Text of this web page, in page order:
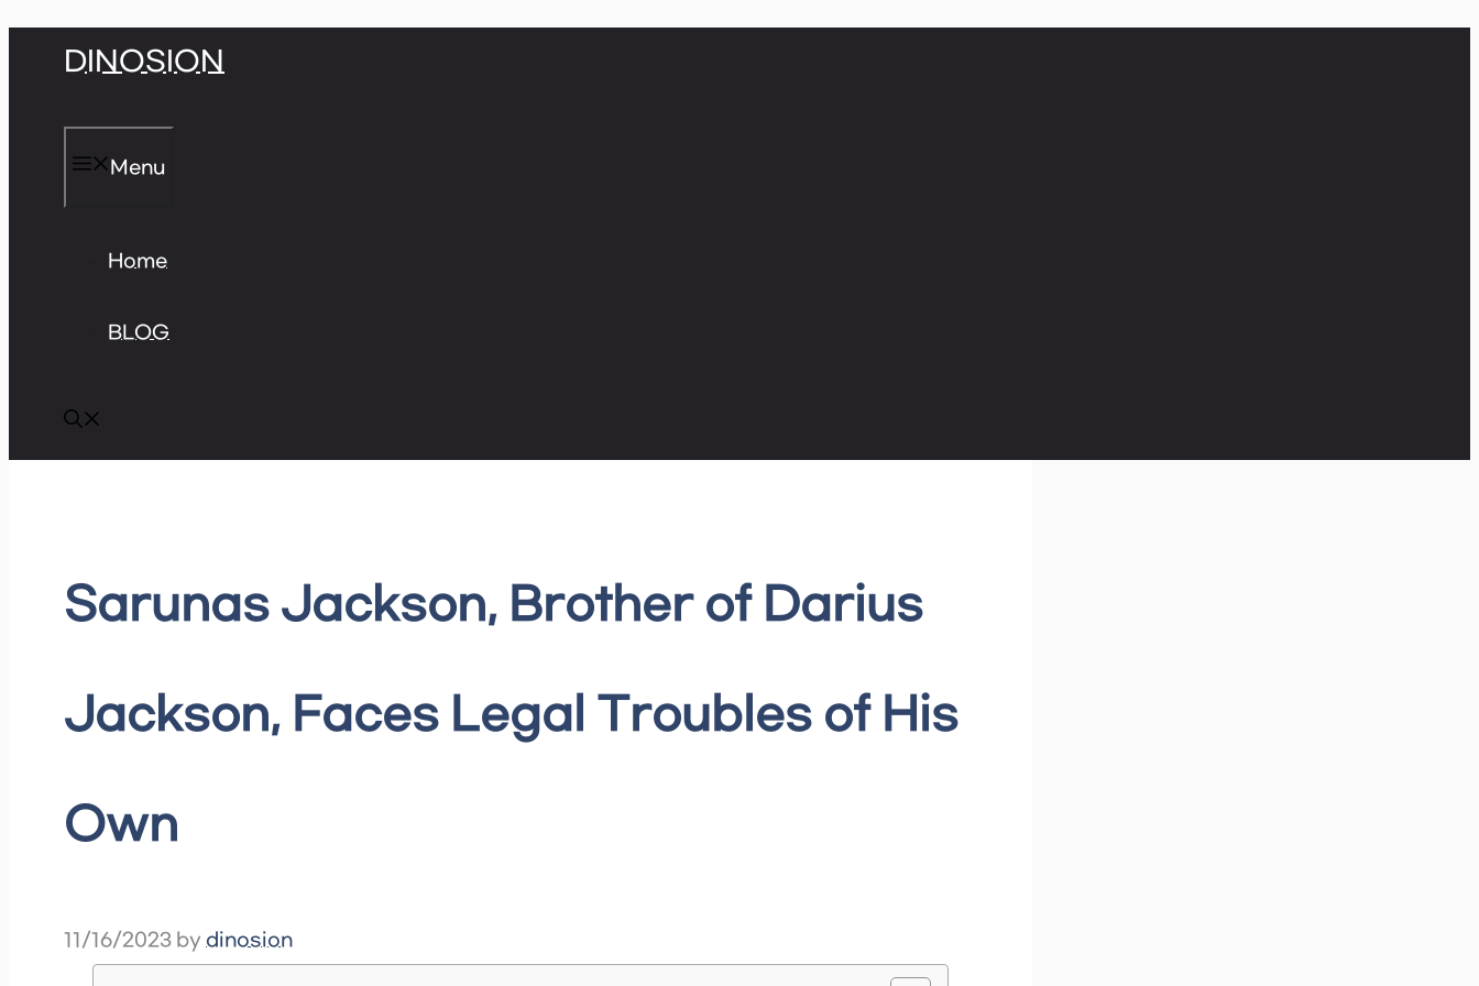
DINOSION
Menu
Home
BLOG
Sarunas Jackson, Brother of Darius
Jackson, Faces Legal Troubles of His
Own
11/16/2023 by dinosion